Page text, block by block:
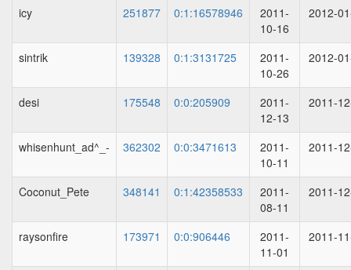
icy 251877 0:1:16578946
2011-
10-16
2012-
sintrik 139328 0:1:3131725
2011-
10-26
2012-
desi 175548 0:0:205909
2011-
12-13
2011-
whisenhunt_ad^_- 362302 0:0:3471613
2011-
10-11
2011-
Coconut_Pete 348141 0:1:42358533
2011-
08-11
2011-
raysonfire 173971 0:0:906446
2011-
11-01
2011-